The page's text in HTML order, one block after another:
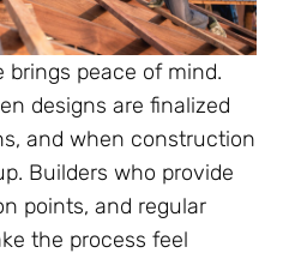
peace of mind.
designs are finalized
and when construction
Builders who provide
points, and regular
the process feel